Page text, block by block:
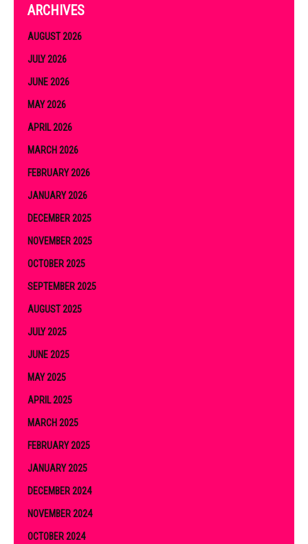
ARCHIVES
AUGUST 2026
JULY 2026
JUNE 2026
MAY 2026
APRIL 2026
MARCH 2026
FEBRUARY 2026
JANUARY 2026
DECEMBER 2025
NOVEMBER 2025
OCTOBER 2025
SEPTEMBER 2025
AUGUST 2025
JULY 2025
JUNE 2025
MAY 2025
APRIL 2025
MARCH 2025
FEBRUARY 2025
JANUARY 2025
DECEMBER 2024
NOVEMBER 2024
OCTOBER 2024